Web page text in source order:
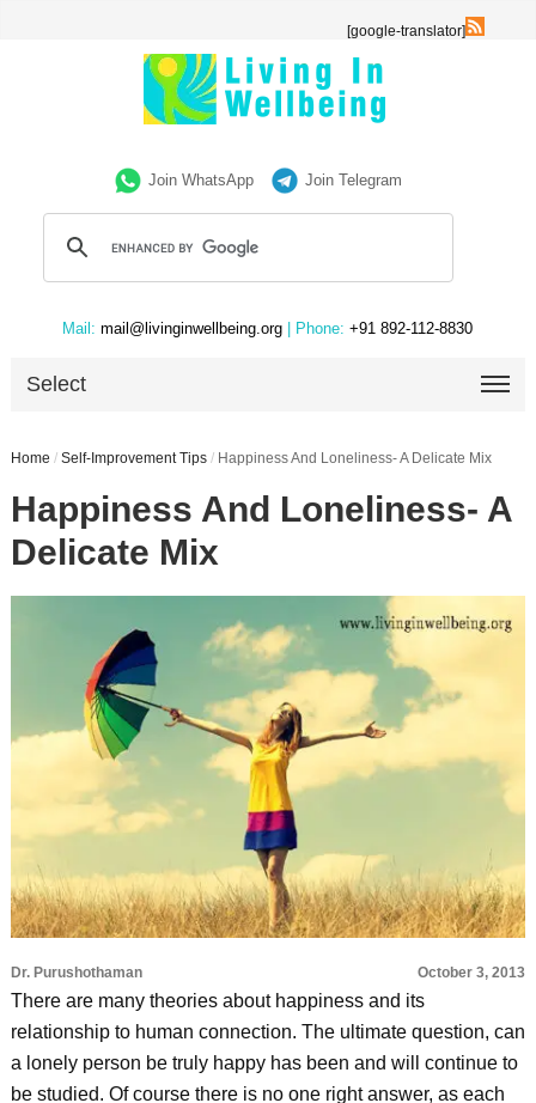
[google-translator]
Join WhatsApp Join Telegram
Mail: mail@livinginwellbeing.org | Phone: +91 892-112-8830
Select
Home / Self-Improvement Tips / Happiness And Loneliness- A Delicate Mix
Happiness And Loneliness- A
Delicate Mix
Dr. Purushothaman October 3, 2013
There are many theories about happiness and its
relationship to human connection. The ultimate question, can
a lonely person be truly happy has been and will continue to
be studied. Of course there is no one right answer, as each